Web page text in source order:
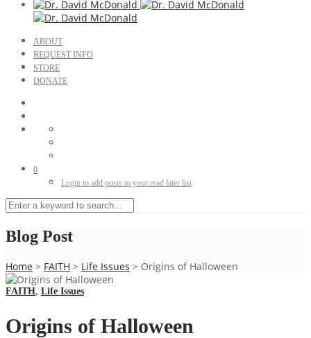
ABOUT
REQUEST INFO
STORE
DONATE
0
Login to add posts to your read later list
Blog Post
Home > FAITH > Life Issues > Origins of Halloween
FAITH, Life Issues
Origins of Halloween